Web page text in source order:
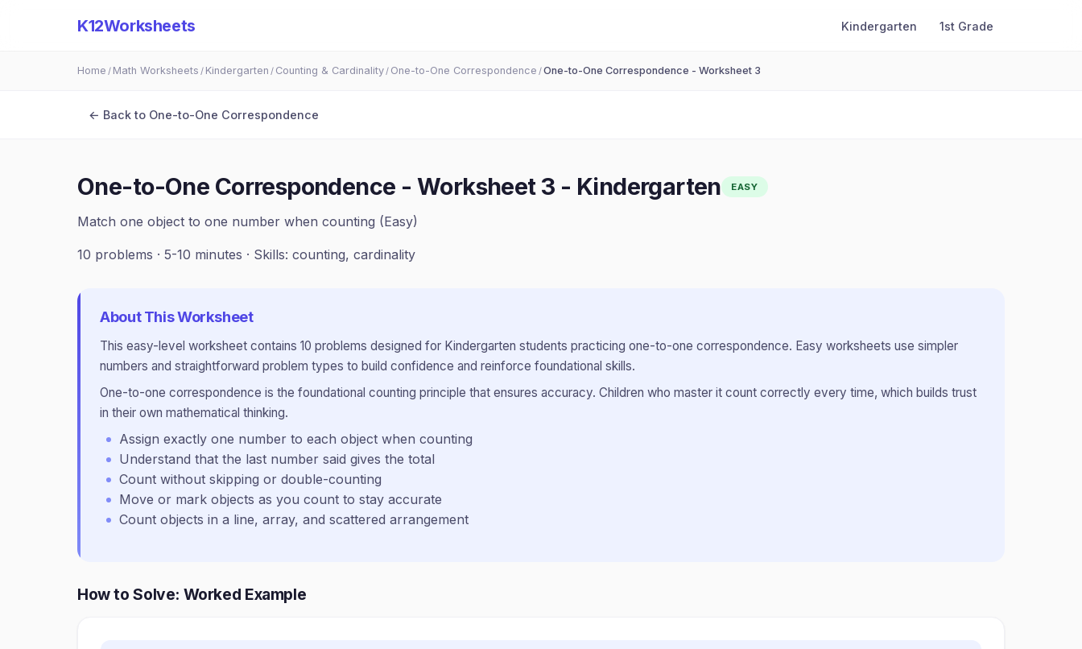
K12Worksheets Kindergarten 1st Grade
Home / Math Worksheets / Kindergarten / Counting & Cardinality / One-to-One Correspondence /One-to-One Correspondence - Worksheet 3
← Back to One-to-One Correspondence
One-to-One Correspondence - Worksheet 3 - Kindergarten EASY
Match one object to one number when counting (Easy)
10 problems · 5-10 minutes · Skills: counting, cardinality
About This Worksheet
This easy-level worksheet contains 10 problems designed for Kindergarten students practicing one-to-one correspondence. Easy worksheets use simpler
numbers and straightforward problem types to build confidence and reinforce foundational skills.
One-to-one correspondence is the foundational counting principle that ensures accuracy. Children who master it count correctly every time, which builds trust
in their own mathematical thinking.
Assign exactly one number to each object when counting
Understand that the last number said gives the total
Count without skipping or double-counting
Move or mark objects as you count to stay accurate
Count objects in a line, array, and scattered arrangement
How to Solve: Worked Example